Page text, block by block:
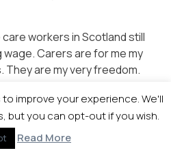
care workers in Scotland still
Carers are for me my
They are my very freedom.
weeks what a carer earns in a
We can starve
improve your experience. We'll
but you can opt-out if you wish.
Read More